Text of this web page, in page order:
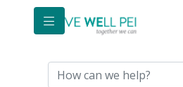
Skip to main content